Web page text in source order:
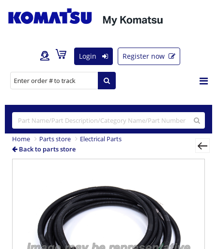
Login Register now
Home Parts store
Electrical Parts
Back to parts store